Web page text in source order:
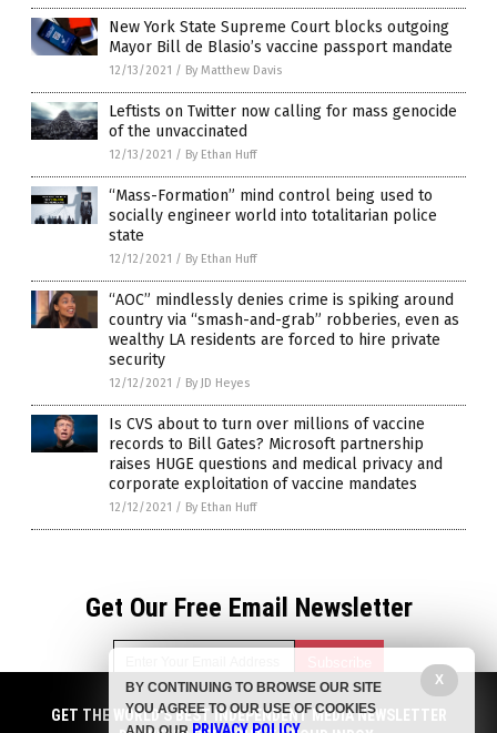
New York State Supreme Court blocks outgoing
Mayor Bill de Blasio’s vaccine passport mandate
12/13/2021 / By Matthew Davis
Leftists on Twitter now calling for mass genocide
of the unvaccinated
12/13/2021 / By Ethan Huff
“Mass-Formation” mind control being used to
socially engineer world into totalitarian police
state
12/12/2021 / By Ethan Huff
“AOC” mindlessly denies crime is spiking around
country via “smash-and-grab” robberies, even as
wealthy LA residents are forced to hire private
security
12/12/2021 / By JD Heyes
Is CVS about to turn over millions of vaccine
records to Bill Gates? Microsoft partnership
raises HUGE questions and medical privacy and
corporate exploitation of vaccine mandates
12/12/2021 / By Ethan Huff
Get Our Free Email Newsletter
Get independent news alerts on natural cures, food lab tests,
GET THE WORLD'S BEST INDEPENDENT MEDIA NEWSLETTER
X
BY CONTINUING TO BROWSE OUR SITE
YOU AGREE TO OUR USE OF COOKIES